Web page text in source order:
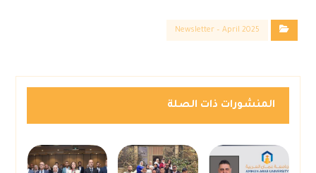
Newsletter – April 2025
المنشورات ذات الصلة